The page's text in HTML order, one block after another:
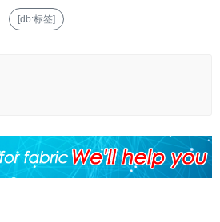
[db:标签]